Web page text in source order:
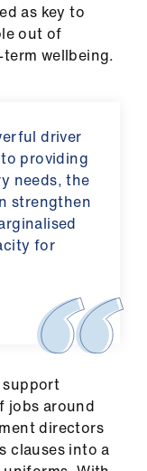
as key to
out of
wellbeing.
driver
providing
needs, the
strengthen
for
support
jobs around
directors
clauses into a